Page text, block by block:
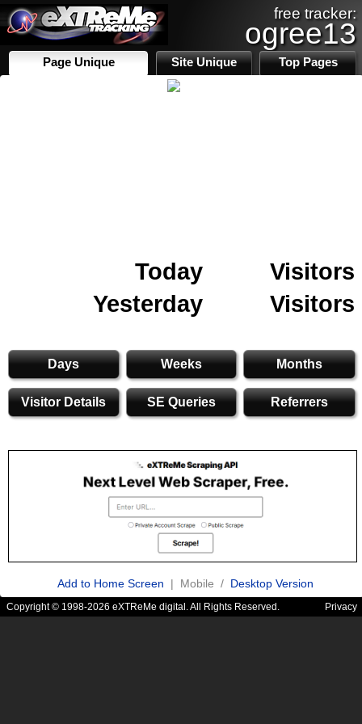
free tracker:
ogree13
Page Unique Site Unique Top Pages
Today
Visitors
Yesterday
Visitors
Days Weeks Months
Visitor Details SE Queries Referrers
Add to Home Screen | Mobile / Desktop Version
Copyright © 1998-2026 eXTReMe digital. All Rights Reserved. Privacy